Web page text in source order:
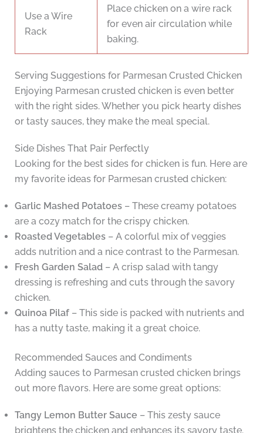
Use a Wire
Rack
Place chicken on a wire rack
for even air circulation while
baking.
Serving Suggestions for Parmesan Crusted Chicken
Enjoying Parmesan crusted chicken is even better
with the right sides. Whether you pick hearty dishes
or tasty sauces, they make the meal special.
Side Dishes That Pair Perfectly
Looking for the best sides for chicken is fun. Here are
my favorite ideas for Parmesan crusted chicken:
Garlic Mashed Potatoes– These creamy potatoes
are a cozy match for the crispy chicken.
Roasted Vegetables– A colorful mix of veggies
adds nutrition and a nice contrast to the Parmesan.
Fresh Garden Salad– A crisp salad with tangy
dressing is refreshing and cuts through the savory
chicken.
Quinoa Pilaf– This side is packed with nutrients and
has a nutty taste, making it a great choice.
Recommended Sauces and Condiments
Adding sauces to Parmesan crusted chicken brings
out more flavors. Here are some great options:
Tangy Lemon Butter Sauce – This zesty sauce
brightens the chicken and enhances its savory taste.